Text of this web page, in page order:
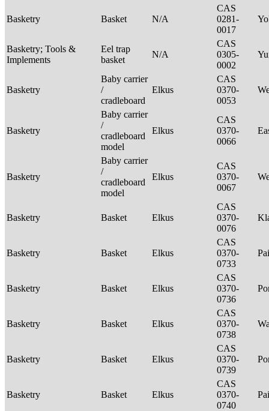
Basketry Basket N/A
CAS
0281-
0017
Basketry; Tools &
Implements
Eel trap
basket
N/A
CAS
0305-
0002
Basketry
Baby carrier
/
cradleboard
Elkus
CAS
0370-
0053
Basketry
Baby carrier
/
cradleboard
model
Elkus
CAS
0370-
0066
Basketry
Baby carrier
/
cradleboard
model
Elkus
CAS
0370-
0067
Basketry Basket Elkus
CAS
0370-
0076
Basketry Basket Elkus
CAS
0370-
0733
Basketry Basket Elkus
CAS
0370-
0736
Basketry Basket Elkus
CAS
0370-
0738
Basketry Basket Elkus
CAS
0370-
0739
Basketry Basket Elkus
CAS
0370-
0740